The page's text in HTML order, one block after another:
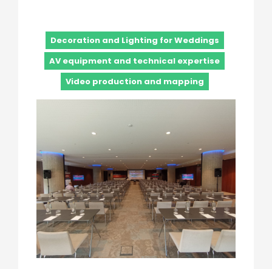
Decoration and Lighting for Weddings
AV equipment and technical expertise
Video production and mapping